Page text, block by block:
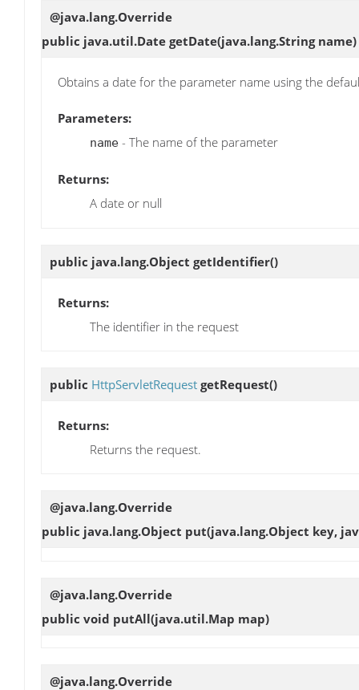
@java.lang.Override
public java.util.Date getDate(java.lang.String name)
Obtains a date for the parameter name using the
Parameters:
name - The name of the parameter
Returns:
A date or null
public java.lang.Object getIdentifier()
Returns:
The identifier in the request
public HttpServletRequest getRequest()
Returns:
Returns the request.
@java.lang.Override
public java.lang.Object put(java.lang.Object key,
@java.lang.Override
public void putAll(java.util.Map map)
@java.lang.Override